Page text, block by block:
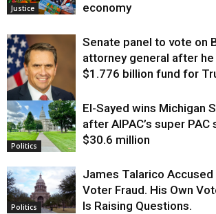
Justice
economy
Justice
Senate panel to vote on
attorney general after
$1.776 billion fund for
Politics
El-Sayed wins Michigan
after AIPAC’s super
$30.6 million
Politics
James Talarico
Voter Fraud. His Own
Is Raising Questions.